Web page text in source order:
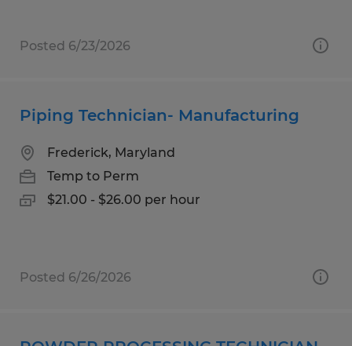
Posted 6/23/2026
Piping Technician- Manufacturing
Frederick, Maryland
Temp to Perm
$21.00 - $26.00 per hour
Posted 6/26/2026